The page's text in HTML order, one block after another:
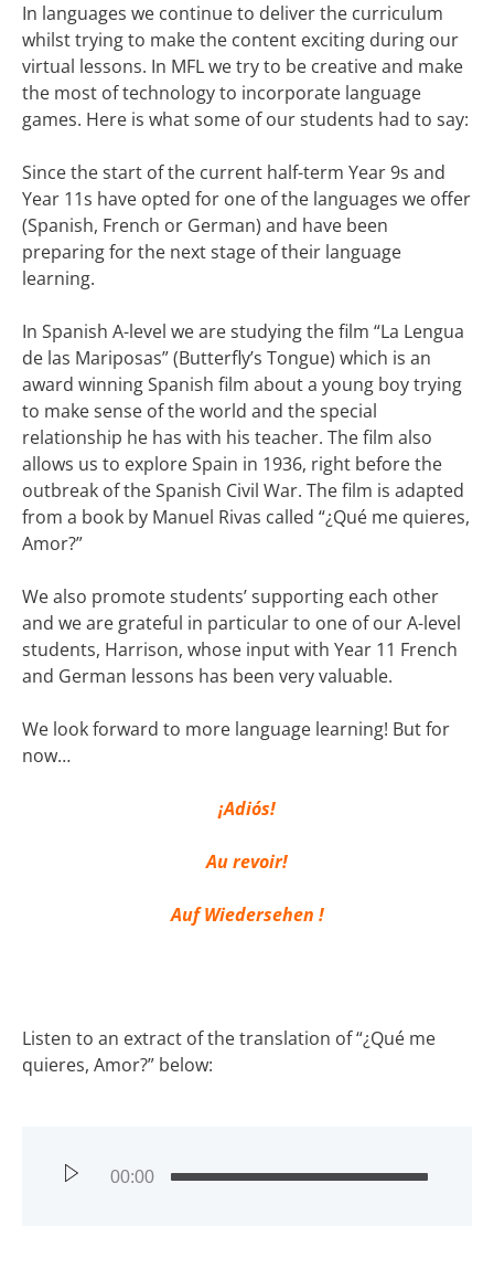
In languages we continue to deliver the curriculum
whilst trying to make the content exciting during our
virtual lessons. In MFL we try to be creative and make
the most of technology to incorporate language
games. Here is what some of our students had to say:
Since the start of the current half-term Year 9s and
Year 11s have opted for one of the languages we offer
(Spanish, French or German) and have been
preparing for the next stage of their language
learning.
In Spanish A-level we are studying the film “La Lengua
de las Mariposas” (Butterfly’s Tongue) which is an
award winning Spanish film about a young boy trying
to make sense of the world and the special
relationship he has with his teacher. The film also
allows us to explore Spain in 1936, right before the
outbreak of the Spanish Civil War. The film is adapted
from a book by Manuel Rivas called “¿Qué me quieres,
Amor?”
We also promote students’ supporting each other
and we are grateful in particular to one of our A-level
students, Harrison, whose input with Year 11 French
and German lessons has been very valuable.
We look forward to more language learning! But for
now…
¡Adiós!
Au revoir!
Auf Wiedersehen !
Listen to an extract of the translation of “¿Qué me
quieres, Amor?” below:
00:00